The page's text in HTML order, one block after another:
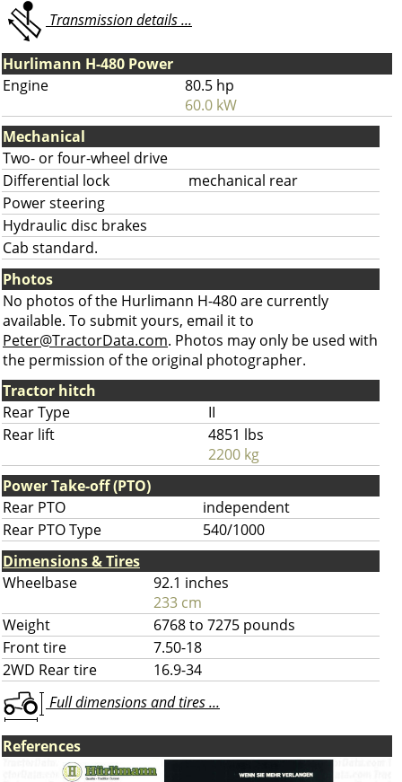
Transmission details ...
Hurlimann H-480 Power
Engine
80.5 hp
60.0 kW
Mechanical
Two- or four-wheel drive
Differential lock
mechanical rear
Power steering
Hydraulic disc brakes
Cab standard.
Photos
No photos of the Hurlimann H-480 are currently
available. To submit yours, email it to
Peter@TractorData.com. Photos may only be used with
the permission of the original photographer.
Tractor hitch
Rear Type
II
Rear lift
4851 lbs
2200 kg
Power Take-off (PTO)
Rear PTO
independent
Rear PTO Type
540/1000
Dimensions & Tires
Wheelbase
92.1 inches
233 cm
Weight
6768 to 7275 pounds
Front tire
7.50-18
2WD Rear tire
16.9-34
Full dimensions and tires ...
References